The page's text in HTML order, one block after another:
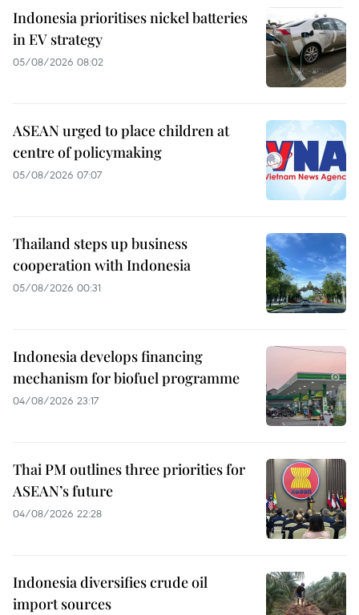
Indonesia prioritises nickel batteries
in EV strategy
05/08/2026 08:02
ASEAN urged to place children at
centre of policymaking
05/08/2026 07:07
Thailand steps up business
cooperation with Indonesia
05/08/2026 00:31
Indonesia develops financing
mechanism for biofuel programme
04/08/2026 23:17
Thai PM outlines three priorities for
ASEAN’s future
04/08/2026 22:28
Indonesia diversifies crude oil
import sources